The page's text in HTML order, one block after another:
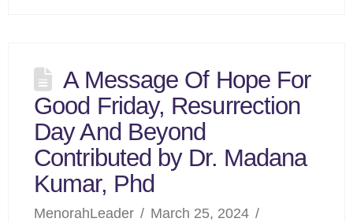
A Message Of Hope For
Good Friday, Resurrection
Day And Beyond
Contributed by Dr. Madana
Kumar, Phd
MenorahLeader
March 25, 2024